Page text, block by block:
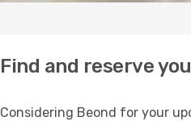
Find and reserve
Considering Beond for your